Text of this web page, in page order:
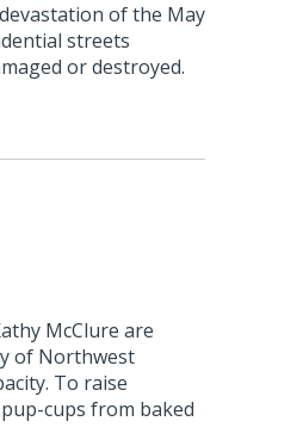
of the May
streets
or destroyed.
McClure are
of Northwest
To raise
cups from baked